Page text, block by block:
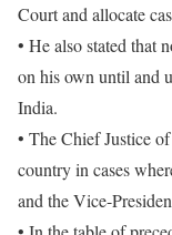
Court and allocate
• He also stated that
on his own until and
India.
• The Chief Justice
country in cases
and the Vice-